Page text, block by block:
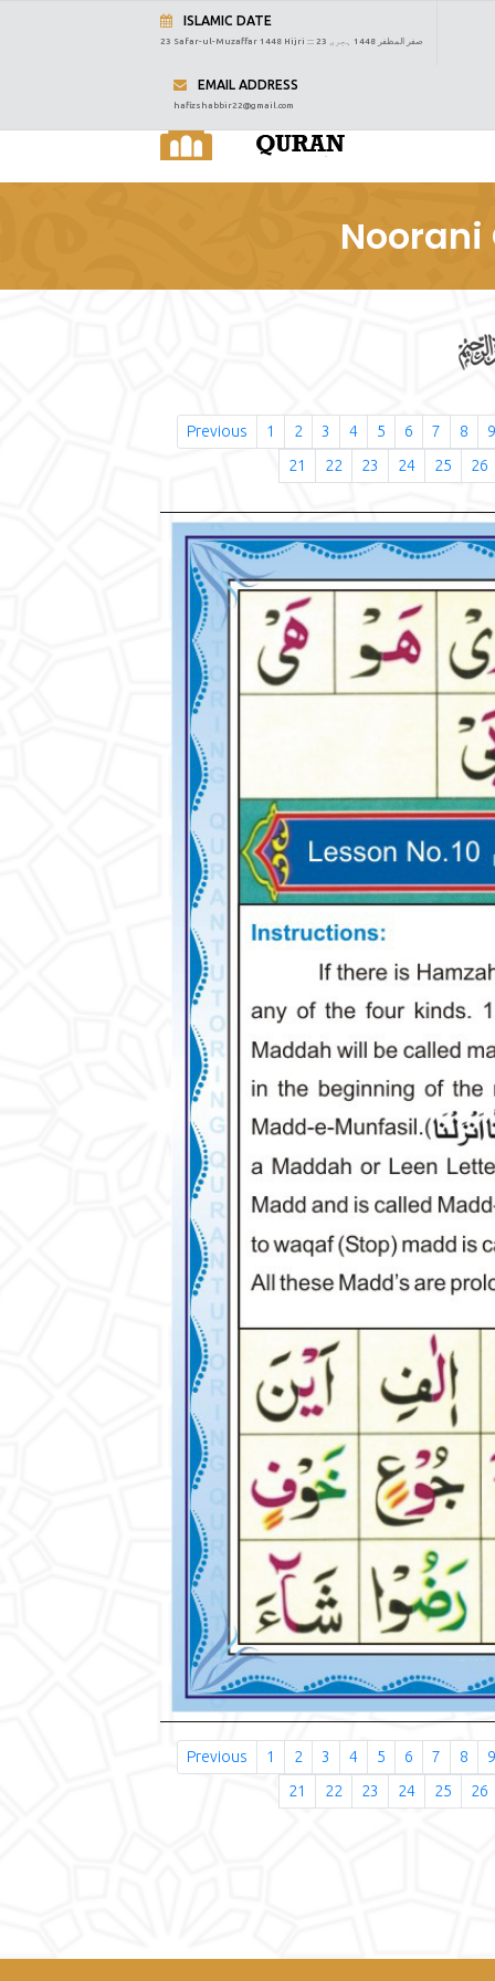
ISLAMIC DATE
23 Safar-ul-Muzaffar 1448 Hijri ::: 23 صفر المظفر 1448 ہجری
EMAIL ADDRESS
hafizshabbir22@gmail.com
Noorani
Previous 1 2 3 4 5 6 7 8
9
21
22 23 24 25 26
Previous 1 2 3 4 5 6 7 8
9
21
22 23 24 25 26